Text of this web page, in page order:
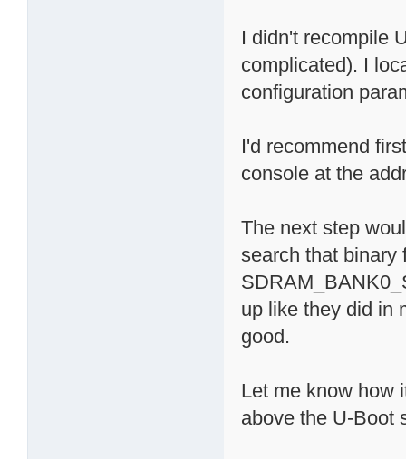
I didn't recompile
complicated). I
configuration
I'd recommend
console at the
The next step
search that binary
up like they did in
good.
Let me know how
above the U-Boot